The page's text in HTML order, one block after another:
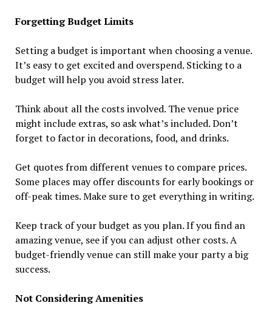
Forgetting Budget Limits
Setting a budget is important when choosing a venue.
It’s easy to get excited and overspend. Sticking to a
budget will help you avoid stress later.
Think about all the costs involved. The venue price
might include extras, so ask what’s included. Don’t
forget to factor in decorations, food, and drinks.
Get quotes from different venues to compare prices.
Some places may offer discounts for early bookings or
off-peak times. Make sure to get everything in writing.
Keep track of your budget as you plan. If you find an
amazing venue, see if you can adjust other costs. A
budget-friendly venue can still make your party a big
success.
Not Considering Amenities